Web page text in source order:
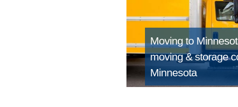
Moving to
moving & storage
Minnesota